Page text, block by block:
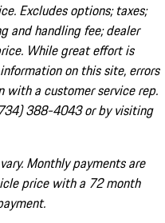
Excludes options; taxes;
and handling fee; dealer
While great effort is
on this site, errors
with a customer service rep.
388-4043 or by visiting
Monthly payments are
price with a 72 month